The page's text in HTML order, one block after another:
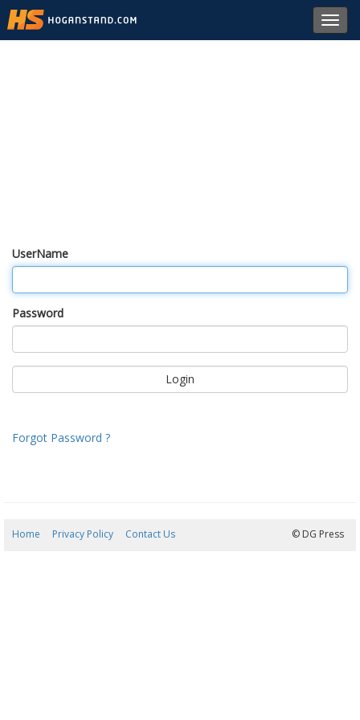
UserName
Password
Forgot Password ?
Home Privacy Policy Contact Us © DG Press